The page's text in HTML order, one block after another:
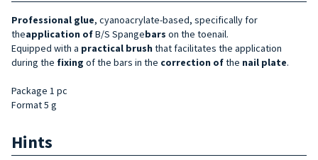
Professional glue, cyanoacrylate-based, specifically for
theapplication ofB/S Spangebars on the toenail.
Equipped with a practical brush that facilitates the application
during the fixing of the bars in the correction ofthe nail plate.
Package 1 pc
Format 5 g
Hints